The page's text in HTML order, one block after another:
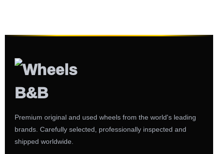
Premium original and used wheels from the world's leading
brands. Carefully selected, professionally inspected and
shipped worldwide.